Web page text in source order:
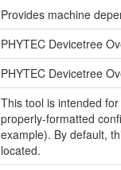
Provides machine
PHYTEC Devicetree
PHYTEC Devicetree
This tool is intended
properly-formatted
example). By default,
located.